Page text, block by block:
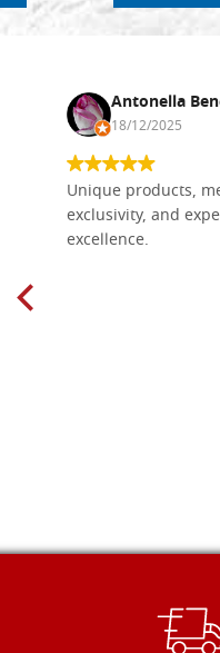
Antonella
18/12/2025
Unique products,
exclusivity, and
excellence.